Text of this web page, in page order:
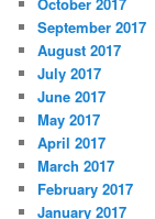
October 2017
September 2017
August 2017
July 2017
June 2017
May 2017
April 2017
March 2017
February 2017
January 2017